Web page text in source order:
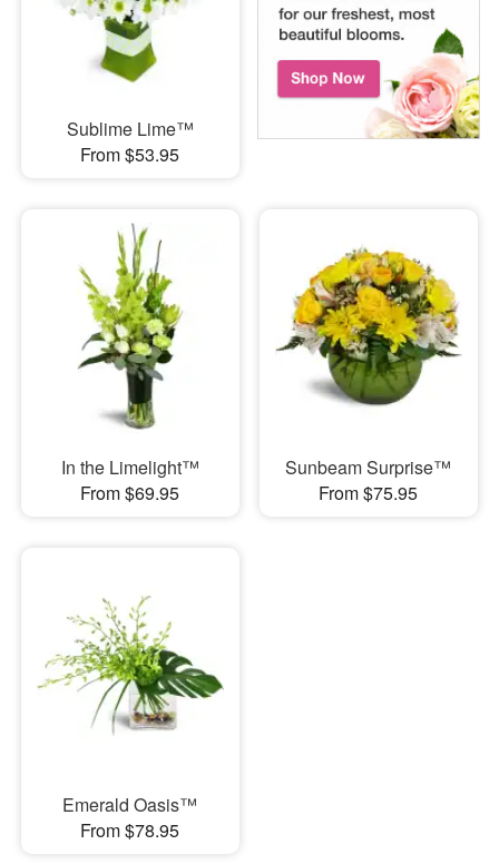
Sublime Lime™
From $53.95
In the Limelight™
From $69.95
Sunbeam Surprise™
From $75.95
Emerald Oasis™
From $78.95